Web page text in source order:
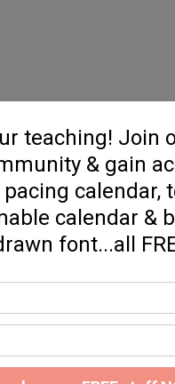
brilliance.
ones who couldn't